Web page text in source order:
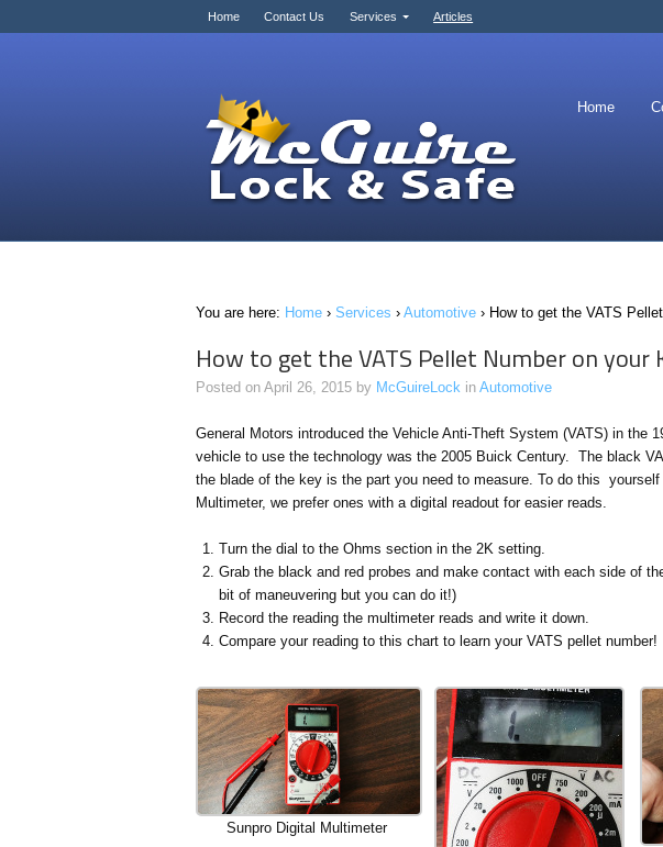
Home Contact Us Services Articles
Home
You are here: Home › Services › Automotive › How to get the VATS
How to get the VATS Pellet Number on your
Posted on April 26, 2015 by McGuireLock in Automotive
General Motors introduced the Vehicle Anti-Theft System (VATS) in the
vehicle to use the technology was the 2005 Buick Century. The black
the blade of the key is the part you need to measure. To do this
Multimeter, we prefer ones with a digital readout for easier reads.
Turn the dial to the Ohms section in the 2K setting.
Grab the black and red probes and make contact with each side of
bit of maneuvering but you can do it!)
Record the reading the multimeter reads and write it down.
Compare your reading to this chart to learn your VATS pellet number!
Sunpro Digital Multimeter